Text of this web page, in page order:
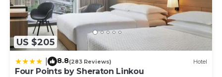
US $205
8.8(283 Reviews) Hotel
Four Points by Sheraton Linkou